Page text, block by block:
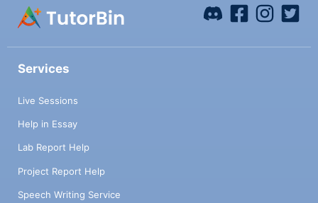
Services
Live Sessions
Help in Essay
Lab Report Help
Project Report Help
Speech Writing Service